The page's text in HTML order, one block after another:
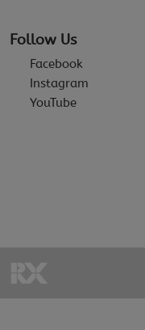
Follow Us
Facebook
Instagram
YouTube